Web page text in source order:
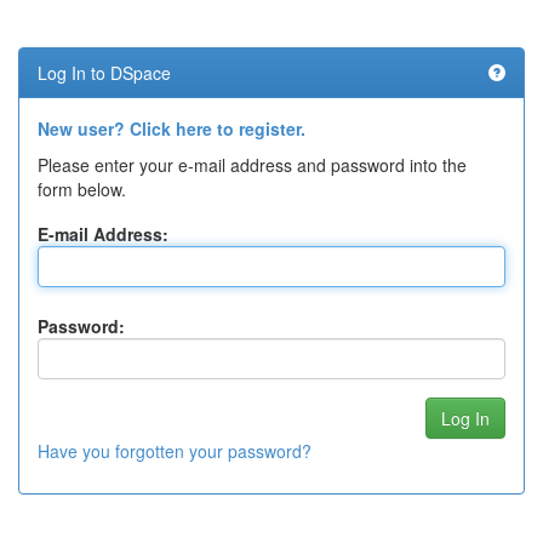
Log In to DSpace
New user? Click here to register.
Please enter your e-mail address and password into the
form below.
E-mail Address:
Password:
Have you forgotten your password?